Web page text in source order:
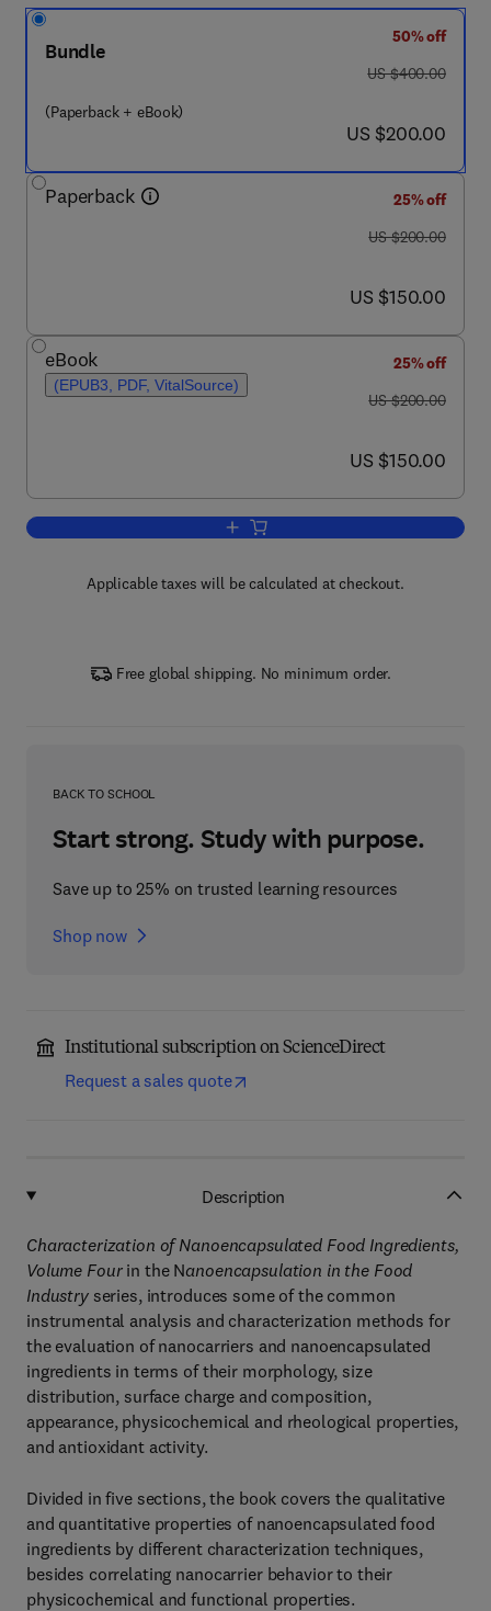
Bundle
(Paperback + eBook)
50% off
was US $400.00
US $400.00
now US $200.00
US $200.00
Paperback
25% off
was US $200.00
US $200.00
now US $150.00
US $150.00
eBook
(EPUB3, PDF, VitalSource)
25% off
was US $200.00
US $200.00
now US $150.00
US $150.00
Add to cart, Characterization of
Applicable taxes will be calculated at checkout.
Free global shipping. No minimum order.
BACK TO SCHOOL
Start strong. Study with purpose.
Save up to 25% on trusted learning resources
Shop now
Institutional subscription on ScienceDirect
Request a sales quote
Description
Characterization of Nanoencapsulated Food Ingredients,
Volume Four in the Nanoencapsulation in the Food
Industry series, introduces some of the common
instrumental analysis and characterization methods for
the evaluation of nanocarriers and nanoencapsulated
ingredients in terms of their morphology, size
distribution, surface charge and composition,
appearance, physicochemical and rheological properties,
and antioxidant activity.
Divided in five sections, the book covers the qualitative
and quantitative properties of nanoencapsulated food
ingredients by different characterization techniques,
besides correlating nanocarrier behavior to their
physicochemical and functional properties.